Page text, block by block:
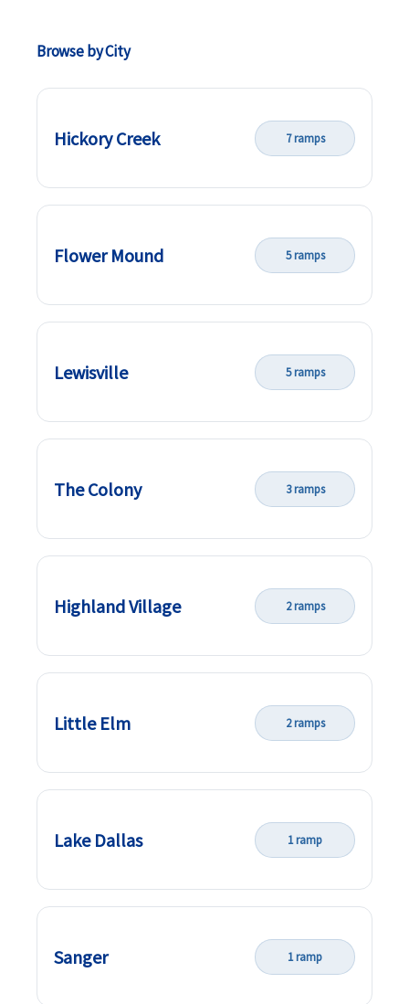
Browse by City
Hickory Creek 7 ramps
Flower Mound 5 ramps
Lewisville 5 ramps
The Colony 3 ramps
Highland Village 2 ramps
Little Elm 2 ramps
Lake Dallas 1 ramp
Sanger 1 ramp